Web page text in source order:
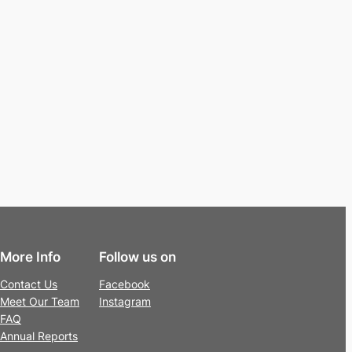
More Info
Contact Us
Meet Our Team
FAQ
Annual Reports
Follow us on
Facebook
Instagram